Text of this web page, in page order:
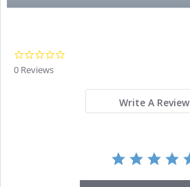
0 Reviews
Write A Review